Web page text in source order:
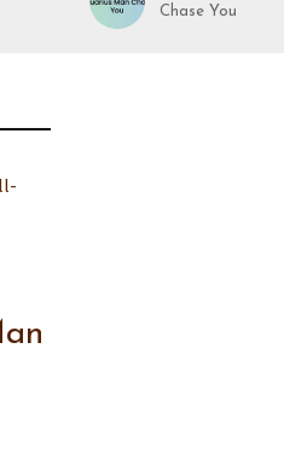
Chase You